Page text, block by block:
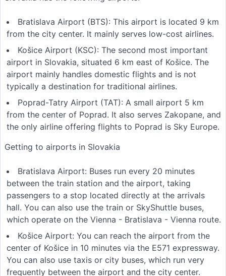
Bratislava Airport (BTS): This airport is located 9 km
from the city center. It mainly serves low-cost airlines.
Košice Airport (KSC): The second most important
airport in Slovakia, situated 6 km east of Košice. The
airport mainly handles domestic flights and is not
typically a destination for traditional airlines.
Poprad-Tatry Airport (TAT): A small airport 5 km
from the center of Poprad. It also serves Zakopane, and
the only airline offering flights to Poprad is Sky Europe.
Getting to airports in Slovakia
Bratislava Airport: Buses run every 20 minutes
between the train station and the airport, taking
passengers to a stop located directly at the arrivals
hall. You can also use the train or SkyShuttle buses,
which operate on the Vienna - Bratislava - Vienna route.
Košice Airport: You can reach the airport from the
center of Košice in 10 minutes via the E571 expressway.
You can also use taxis or city buses, which run very
frequently between the airport and the city center.